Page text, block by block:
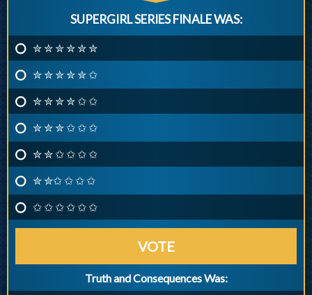
SUPERGIRL SERIES FINALE WAS:
✮ ✮ ✮ ✮ ✮ ✮
✮ ✮ ✮ ✮ ✮ ✩
✮ ✮ ✮ ✮ ✩ ✩
✮ ✮ ✮ ✩ ✩ ✩
✮ ✮ ✩ ✩ ✩ ✩
✮ ✮✩ ✩ ✩ ✩
✩ ✩ ✩ ✩ ✩ ✩
VOTE
Truth and Consequences Was: